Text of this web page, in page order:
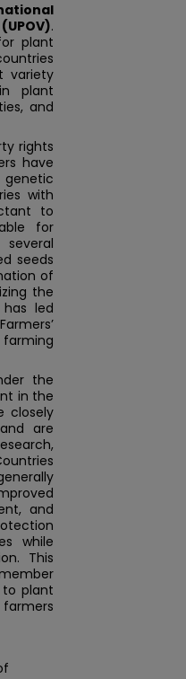
.
plant
variety
plant
and
rights
have
with
to
for
seeds
of
the
led
the
in the
closely
are
and
while
This
plant